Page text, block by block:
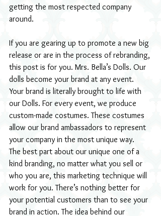
getting the most respected company
around.
If you are gearing up to promote a new big
release or are in the process of rebranding,
this post is for you. Mrs. Bella’s Dolls. Our
dolls become your brand at any event.
Your brand is literally brought to life with
our Dolls. For every event, we produce
custom-made costumes. These costumes
allow our brand ambassadors to represent
your company in the most unique way.
The best part about our unique one of a
kind branding, no matter what you sell or
who you are, this marketing technique will
work for you. There’s nothing better for
your potential customers than to see your
brand in action. The idea behind our